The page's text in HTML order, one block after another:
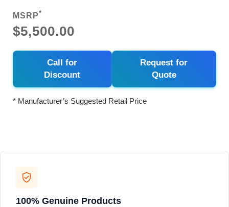
MSRP*
$5,500.00
Call for
Discount
Request for
Quote
* Manufacturer’s Suggested Retail Price
100% Genuine Products